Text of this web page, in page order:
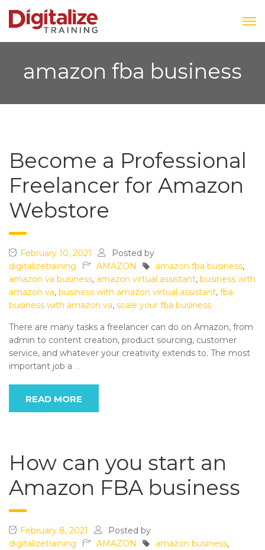
amazon fba business
Become a Professional
Freelancer for Amazon
Webstore
February 10, 2021
Posted by
digitalizetraining
AMAZON amazon fba business,
amazon va business, amazon virtual assistant, business with
amazon va, business with amazon virtual assistant, fba
business with amazon va, scale your fba business
There are many tasks a freelancer can do on Amazon, from
admin to content creation, product sourcing, customer
service, and whatever your creativity extends to. The most
important job a …
READ MORE
How can you start an
Amazon FBA business
February 8, 2021
Posted by
digitalizetraining
AMAZON amazon business,